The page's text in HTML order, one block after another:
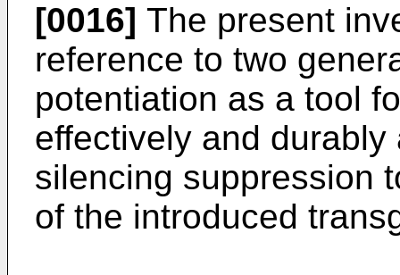
[0016] The present
reference to two
potentiation as a tool
effectively and
silencing suppression
of the introduced